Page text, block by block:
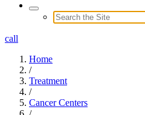
call
Home
/
Treatment
/
Cancer Centers